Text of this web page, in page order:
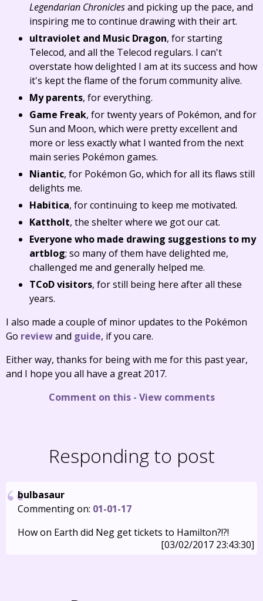
Legendarian Chroniclesand picking up the pace, and
inspiring me to continue drawing with their art.
ultraviolet and Music Dragon, for starting
Telecod, and all the Telecod regulars. I can't
overstate how delighted I am at its success and how
it's kept the flame of the forum community alive.
My parents, for everything.
Game Freak, for twenty years of Pokémon, and for
Sun and Moon, which were pretty excellent and
more or less exactly what I wanted from the next
main series Pokémon games.
Niantic, for Pokémon Go, which for all its flaws still
delights me.
Habitica, for continuing to keep me motivated.
Kattholt, the shelter where we got our cat.
Everyone who made drawing suggestions to my
artblog; so many of them have delighted me,
challenged me and generally helped me.
TCoD visitors, for still being here after all these
years.
I also made a couple of minor updates to the Pokémon
Go reviewand guide, if you care.
Either way, thanks for being with me for this past year,
and I hope you all have a great 2017.
Comment on this- View comments
Responding to post
bulbasaur
Commenting on: 01-01-17
How on Earth did Neg get tickets to Hamilton?!?!
[03/02/2017 23:43:30]